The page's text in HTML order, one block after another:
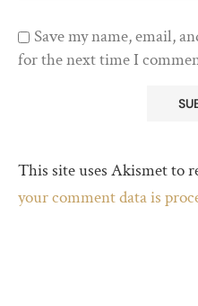
Save my name, email,
for the next time I
This site uses Akismet to
your comment data is